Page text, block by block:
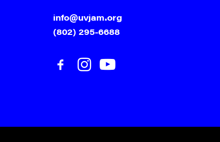
info@uvjam.org
(802) 295-6688